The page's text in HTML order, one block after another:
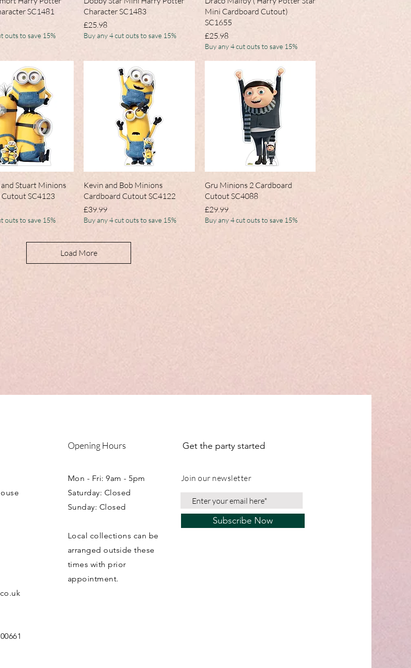
SC1481
outs to save 15%
Character SC1483
Price
£25.98
Buy any 4 cut outs to save 15%
Mini Cardboard Cutout)
SC1655
Price
£25.98
Buy any 4 cut outs to save 15%
Quick View
and Stuart Minions
SC4123
outs to save 15%
Quick View
Kevin and Bob Minions
Cardboard Cutout SC4122
Price
£39.99
Buy any 4 cut outs to save 15%
Quick View
Gru Minions 2 Cardboard
Cutout SC4088
Price
£29.99
Buy any 4 cut outs to save 15%
Load More
Opening Hours Get the party started
Mon - Fri: 9am - 5pm
Saturday: Closed
Sunday: Closed
Local collections can be
arranged outside these
times with prior
appointment.
Join our newsletter
Subscribe Now